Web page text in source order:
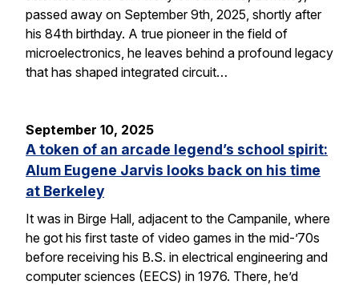
passed away on September 9th, 2025, shortly after
his 84th birthday. A true pioneer in the field of
microelectronics, he leaves behind a profound legacy
that has shaped integrated circuit…
September 10, 2025
A token of an arcade legend’s school spirit:
Alum Eugene Jarvis looks back on his time
at Berkeley
It was in Birge Hall, adjacent to the Campanile, where
he got his first taste of video games in the mid-’70s
before receiving his B.S. in electrical engineering and
computer sciences (EECS) in 1976. There, he’d